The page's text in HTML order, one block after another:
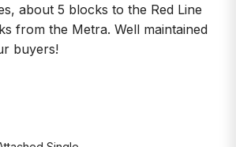
about 5 blocks to the Red Line
from the Metra. Well maintained
buyers!